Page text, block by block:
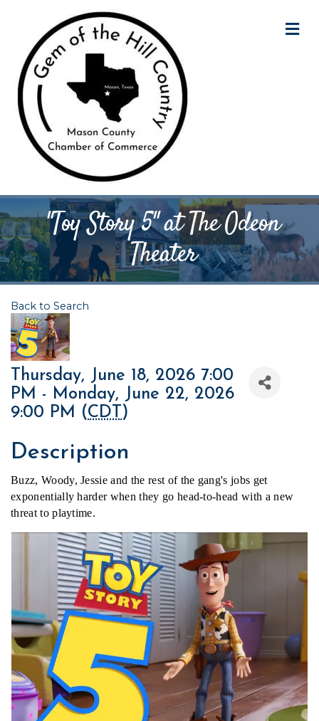
"Toy Story 5" at The Odeon
Theater
Back to Search
Thursday, June 18, 2026 7:00
PM - Monday, June 22, 2026
9:00 PM (CDT )
Description
Buzz, Woody, Jessie and the rest of the gang's jobs get
exponentially harder when they go head-to-head with a new
threat to playtime.